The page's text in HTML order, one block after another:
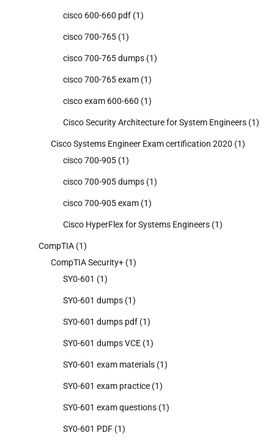
cisco 600-660 pdf (1)
cisco 700-765 (1)
cisco 700-765 dumps (1)
cisco 700-765 exam (1)
cisco exam 600-660 (1)
Cisco Security Architecture for System Engineers (1)
Cisco Systems Engineer Exam certification 2020 (1)
cisco 700-905 (1)
cisco 700-905 dumps (1)
cisco 700-905 exam (1)
Cisco HyperFlex for Systems Engineers (1)
CompTIA (1)
CompTIA Security+ (1)
SY0-601 (1)
SY0-601 dumps (1)
SY0-601 dumps pdf (1)
SY0-601 dumps VCE (1)
SY0-601 exam materials (1)
SY0-601 exam practice (1)
SY0-601 exam questions (1)
SY0-601 PDF (1)